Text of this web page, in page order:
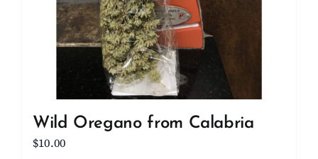
Wild Oregano from Calabria
$10.00